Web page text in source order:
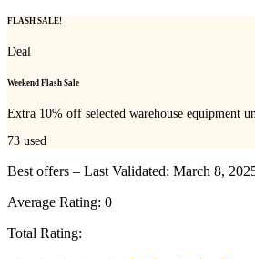
FLASH SALE!
Deal
Weekend Flash Sale
Extra 10% off selected warehouse equipment
73 used
Best offers – Last Validated: March 8,
Average Rating: 0
Total Rating: